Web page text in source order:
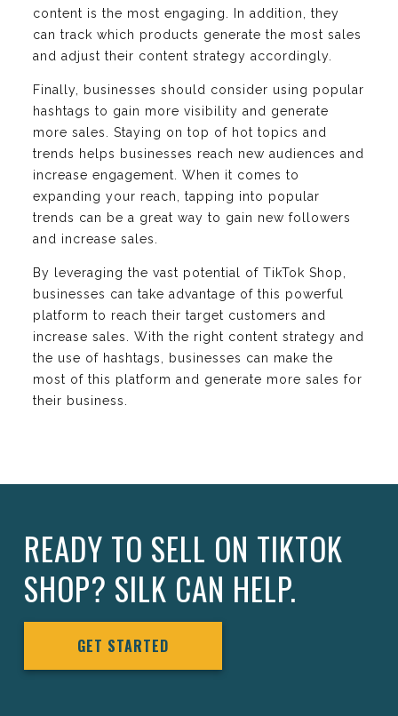
content is the most engaging. In addition, they
can track which products generate the most sales
and adjust their content strategy accordingly.
Finally, businesses should consider using popular
hashtags to gain more visibility and generate
more sales. Staying on top of hot topics and
trends helps businesses reach new audiences and
increase engagement. When it comes to
expanding your reach, tapping into popular
trends can be a great way to gain new followers
and increase sales.
By leveraging the vast potential of TikTok Shop,
businesses can take advantage of this powerful
platform to reach their target customers and
increase sales. With the right content strategy and
the use of hashtags, businesses can make the
most of this platform and generate more sales for
their business.
READY TO SELL ON TIKTOK
SHOP? SILK CAN HELP.
GET STARTED